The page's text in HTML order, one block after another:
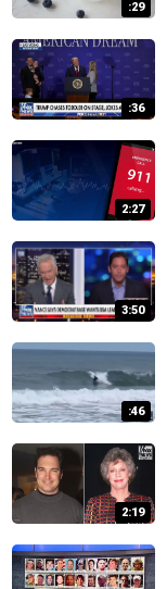
:29
:36
2:27
3:50
:46
2:19